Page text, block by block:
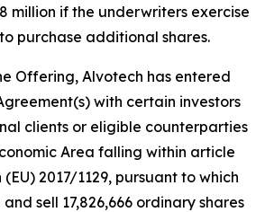
million if the underwriters exercise
purchase additional shares.
Offering, Alvotech has entered
with certain investors
clients or eligible counterparties
Area falling within article
2017/1129, pursuant to which
sell 17,826,666 ordinary shares